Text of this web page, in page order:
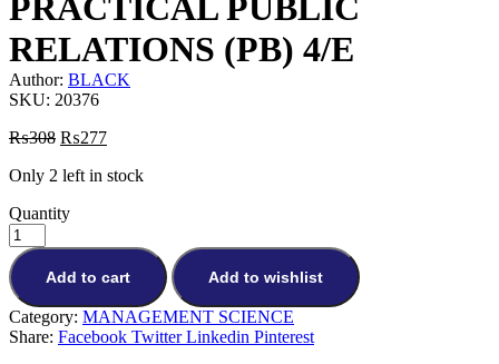
was:
₨617.
is:
₨555.
RELATIONS (PB) 4/E
Author: BLACK
SKU: 20376
₨308 Original
was:
₨277Current
is:
Only 2 left in stock
Quantity
Add to cart Add to wishlist
Category: MANAGEMENT SCIENCE
Share: Facebook Twitter Linkedin Pinterest